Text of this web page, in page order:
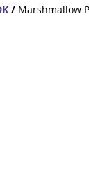
/ Marshmallow